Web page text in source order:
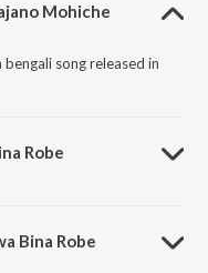
Mohiche
song released in
Robe
Bina Robe